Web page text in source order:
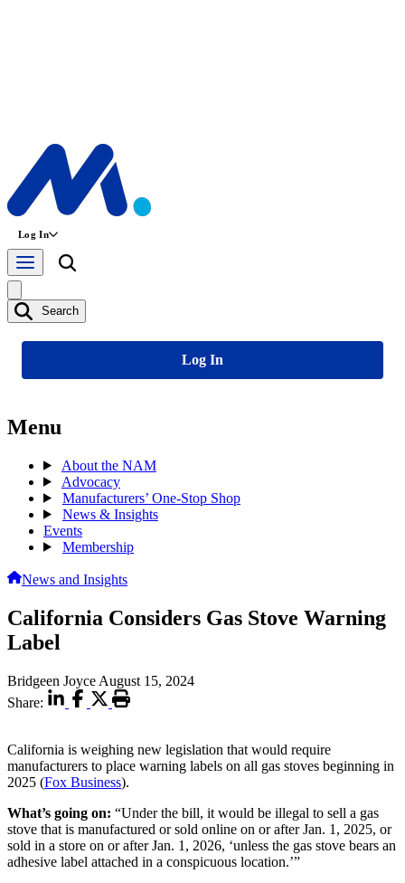
Log In
Search
Log In
Menu
About the NAM
Advocacy
Manufacturers’ One-Stop Shop
News & Insights
Events
Membership
News and Insights
California Considers Gas Stove Warning
Label
Bridgeen Joyce August 15, 2024
Share:
California is weighing new legislation that would require
manufacturers to place warning labels on all gas stoves beginning in
2025 (Fox Business).
What’s going on: “Under the bill, it would be illegal to sell a gas
stove that is manufactured or sold online on or after Jan. 1, 2025, or
sold in a store on or after Jan. 1, 2026, ‘unless the gas stove bears an
adhesive label attached in a conspicuous location.’”